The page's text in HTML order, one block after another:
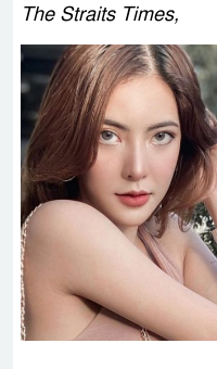
The Straits Times,